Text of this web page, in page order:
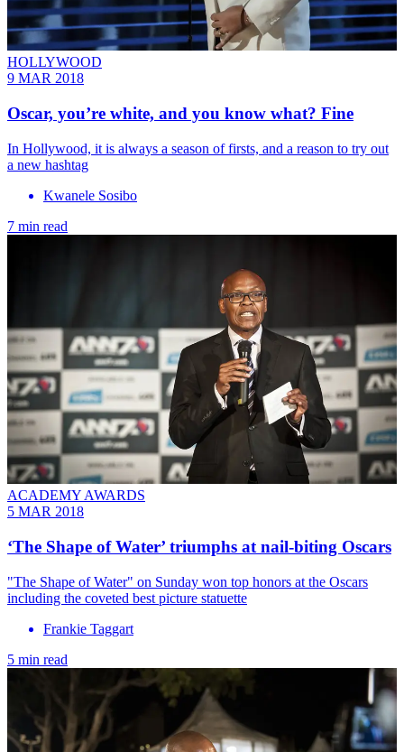
HOLLYWOOD
9 MAR 2018
Oscar, you’re white, and you know what? Fine
In Hollywood, it is always a season of firsts, and a reason to try out
a new hashtag
Kwanele Sosibo
7 min read
ACADEMY AWARDS
5 MAR 2018
‘The Shape of Water’ triumphs at nail-biting Oscars
"The Shape of Water" on Sunday won top honors at the Oscars
including the coveted best picture statuette
Frankie Taggart
5 min read